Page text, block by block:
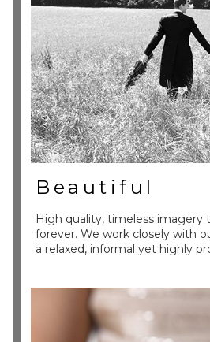
Beautiful
High quality, timeless imagery
forever. We work closely with
a relaxed, informal yet highly